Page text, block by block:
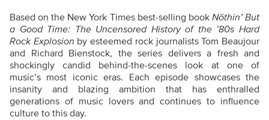
Based on the New York Times best-selling book Nöthin’ But
a Good Time: The Uncensored History of the ’80s Hard
Rock Explosion by esteemed rock journalists Tom Beaujour
and Richard Bienstock, the series delivers a fresh and
shockingly candid behind-the-scenes look at one of
music’s most iconic eras. Each episode showcases the
insanity and blazing ambition that has enthralled
generations of music lovers and continues to influence
culture to this day.